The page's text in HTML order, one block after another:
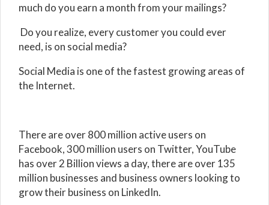
much do you earn a month from your mailings?
Do you realize, every customer you could ever
need, is on social media?
Social Media is one of the fastest growing areas of
the Internet.
There are over 800 million active users on
Facebook, 300 million users on Twitter, YouTube
has over 2 Billion views a day, there are over 135
million businesses and business owners looking to
grow their business on LinkedIn.